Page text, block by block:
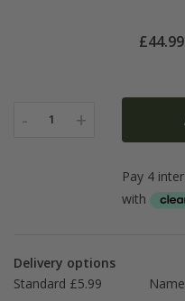
£44.99
- 1 +
Delivery options
Standard £5.99